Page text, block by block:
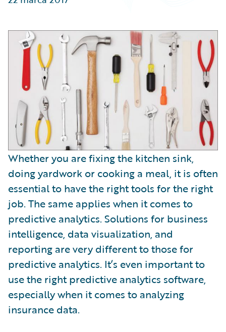
Partner Perspective
Whether you are fixing the kitchen sink,
doing yardwork or cooking a meal, it is often
essential to have the right tools for the right
job. The same applies when it comes to
predictive analytics. Solutions for business
intelligence, data visualization, and
reporting are very different to those for
predictive analytics. It’s even important to
use the right predictive analytics software,
especially when it comes to analyzing
insurance data.